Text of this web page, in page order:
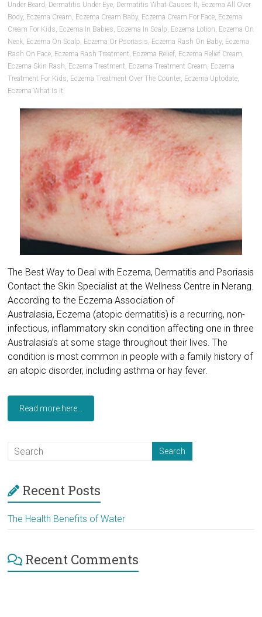
Under Beard , Dermatitis Under Eye, Dermatitis What Causes It, Eczema All Over
Body, Eczema Cream, Eczema Cream Baby, Eczema Cream For Face, Eczema
Cream For Kids, Eczema In Babies, Eczema In Scalp, Eczema Lotion, Eczema On
Neck, Eczema On Scalp, Eczema Or Psoriasis, Eczema Rash On Baby, Eczema
Rash On Face, Eczema Rash Treatment, Eczema Relief, Eczema Relief Cream,
Eczema Skin Rash, Eczema Treatment, Eczema Treatment Cream, Eczema
Treatment For Kids, Eczema Treatment Over The Counter, Eczema Uptodate,
Eczema What Is It
The Best Way to Deal with Eczema, Dermatitis and Psoriasis
Contact the Skin Specialist at the Wellness Centre in Nerang.
According to the ​Eczema Association of
Australasia, Eczema (atopic dermatitis) is a recurring, non-
infectious, inflammatory skin condition affecting one in three
Australasia’s at some stage throughout their lives. The
condition is most common in people with a family history of
an atopic disorder, including asthma or hay fever.
Read more here...
Recent Posts
The Health Benefits of Water
Recent Comments